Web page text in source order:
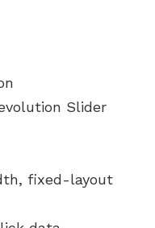
Slider
fixed-layout